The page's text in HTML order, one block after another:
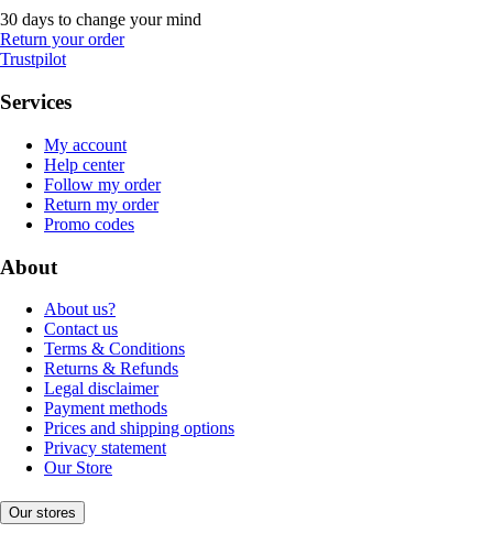
30 days to change your mind
Return your order
Trustpilot
Services
My account
Help center
Follow my order
Return my order
Promo codes
About
About us?
Contact us
Terms & Conditions
Returns & Refunds
Legal disclaimer
Payment methods
Prices and shipping options
Privacy statement
Our Store
Our stores